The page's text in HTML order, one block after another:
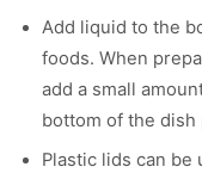
Add liquid to the
foods. When
add a small
bottom of the
Plastic lids can be